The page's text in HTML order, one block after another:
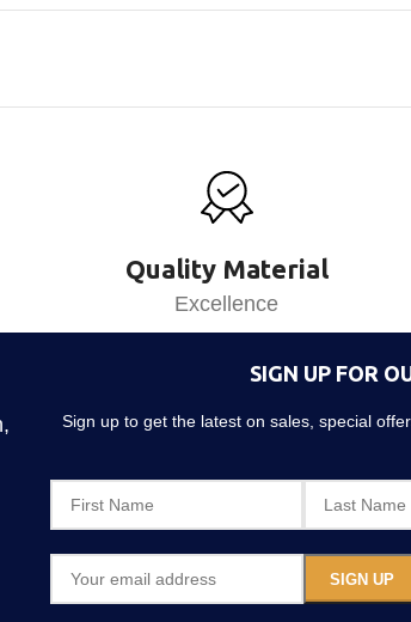
Quality Material
Excellence
SIGN UP FOR
Sign up to get the latest on sales, special